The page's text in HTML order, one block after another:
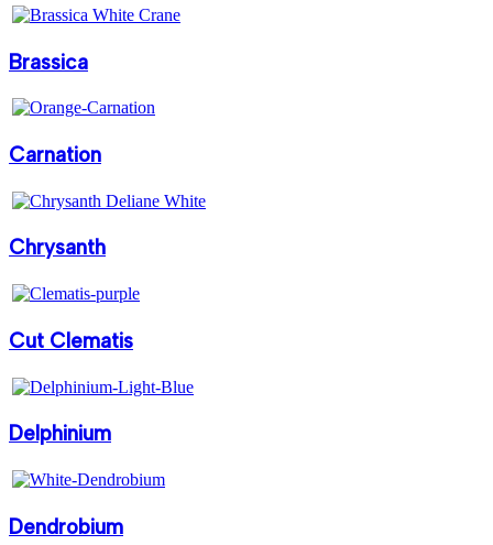
Brassica
Carnation
Chrysanth
Cut Clematis
Delphinium
Dendrobium